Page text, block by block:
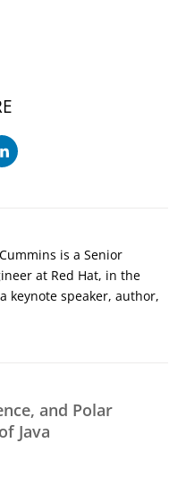
is a Senior
at Red Hat, in the
keynote speaker, author,
and Polar
Java